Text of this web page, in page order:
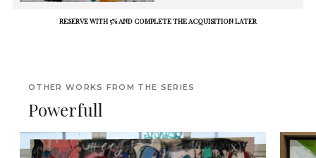
RESERVE WITH 5% AND COMPLETE THE ACQUISITION LATER
OTHER WORKS FROM THE SERIES
Powerfull